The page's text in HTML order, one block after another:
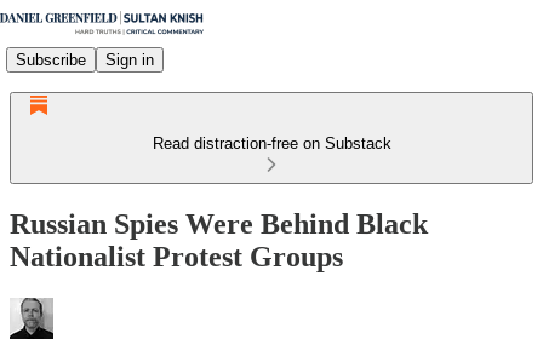
Subscribe Sign in
Read distraction-free on Substack
Russian Spies Were Behind Black
Nationalist Protest Groups